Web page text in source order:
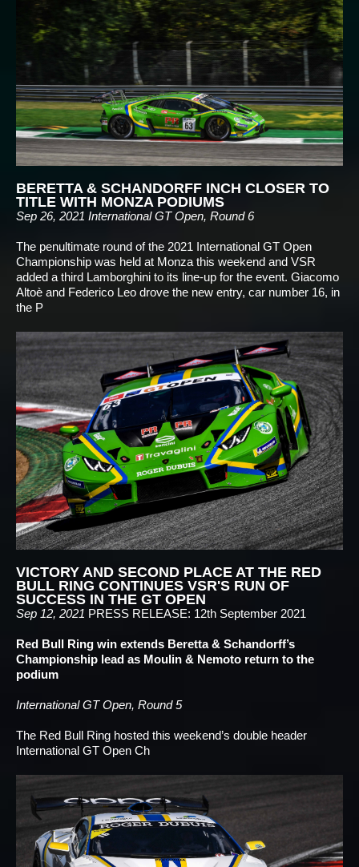
BERETTA & SCHANDORFF INCH CLOSER TO
TITLE WITH MONZA PODIUMS
Sep 26, 2021 International GT Open, Round 6
The penultimate round of the 2021 International GT Open
Championship was held at Monza this weekend and VSR
added a third Lamborghini to its line-up for the event. Giacomo
Altoè and Federico Leo drove the new entry, car number 16, in
the P
VICTORY AND SECOND PLACE AT THE RED
BULL RING CONTINUES VSR'S RUN OF
SUCCESS IN THE GT OPEN
Sep 12, 2021 PRESS RELEASE: 12th September 2021
Red Bull Ring win extends Beretta & Schandorff’s
Championship lead as Moulin & Nemoto return to the
podium
International GT Open, Round 5
The Red Bull Ring hosted this weekend’s double header
International GT Open Ch